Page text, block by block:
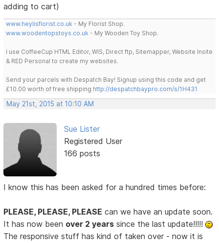
adding to cart)
www.heylisflorist.co.uk - My Florist Shop.
www.woodentopstoys.co.uk - My Wooden Toy Shop.
I use CoffeeCup HTML Editor, WIS, Direct ftp, Sitemapper, Website Insite
& RED Personal to create my websites.
Send your parcels with Despatch Bay! Signup using this code and get
£10.00 worth of free shipping http://despatchbaypro.com/s/1H431
May 21st, 2015 at 10:10 AM
Sue Lister
Registered User
166 posts
I know this has been asked for a hundred times before:
PLEASE, PLEASE, PLEASE can we have an update soon.
It has now been over 2 years since the last update!!!!!
The responsive stuff has kind of taken over - now it is